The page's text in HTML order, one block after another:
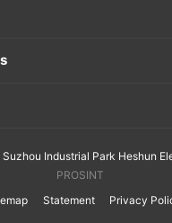
Industrial Park Heshun
PROSINT
Statement Privacy